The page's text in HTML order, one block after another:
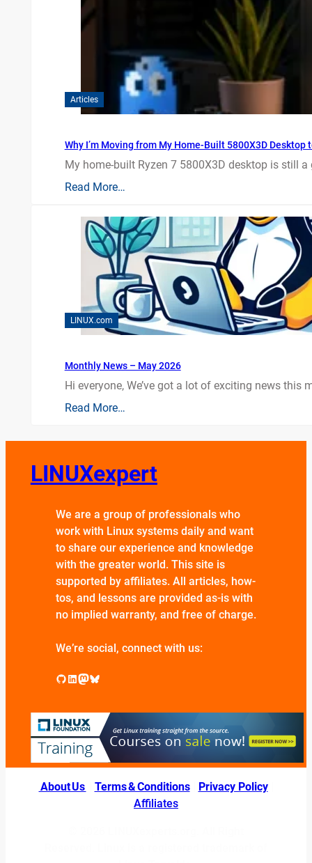
Articles
Why I’m Moving from My Home-Built 5800X3D Desktop
My home-built Ryzen 7 5800X3D desktop is still
Read More…
LINUX.com
Monthly News – May 2026
Hi everyone, We’ve got a lot of exciting news this
Read More…
LINUXexpert
We are a group of professionals who
work with Linux systems daily and want
to share our experience and knowledge
with the greater world. This site is
supported by affiliates. All articles, how-
tos, and lessons are provided as-is with
no implied warranty, and free of charge.
We’re social, connect with us:
GitHub LinkedIn Mastodon Bluesky
About Us Terms & Conditions| Privacy Policy|
Affiliates